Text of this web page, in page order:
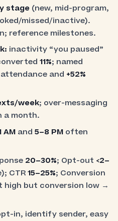
stage (new, mid-program,
missed/inactive).
reference milestones.
inactivity “you paused”
11%; named
attendance and +52%
week; over-messaging
a month.
AM and5–8 PM often
20–30%; Opt-out <2–
CTR15–25%; Conversion
high but conversion low →
in, identify sender, easy